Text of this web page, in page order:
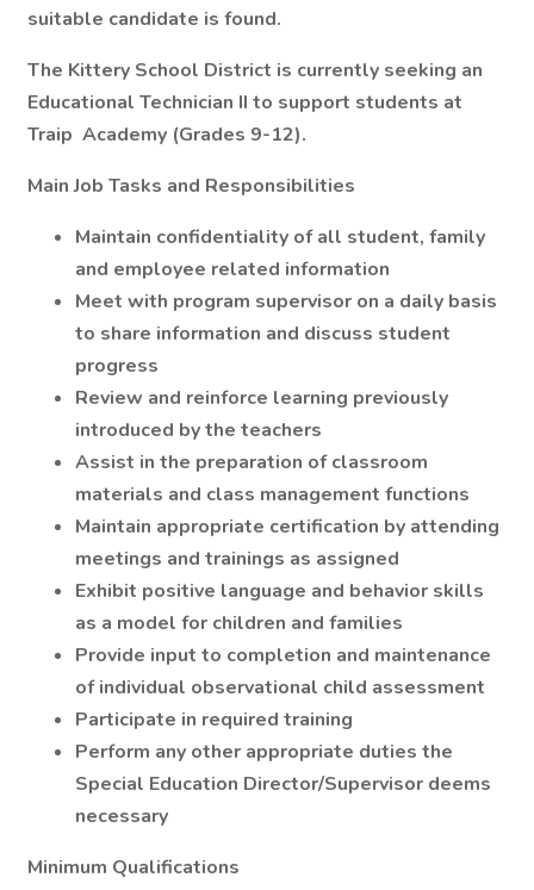
suitable candidate is found.
The Kittery School District is currently seeking an
Educational Technician II to support students at
Traip Academy (Grades 9-12).
Main Job Tasks and Responsibilities
Maintain confidentiality of all student, family
and employee related information
Meet with program supervisor on a daily basis
to share information and discuss student
progress
Review and reinforce learning previously
introduced by the teachers
Assist in the preparation of classroom
materials and class management functions
Maintain appropriate certification by attending
meetings and trainings as assigned
Exhibit positive language and behavior skills
as a model for children and families
Provide input to completion and maintenance
of individual observational child assessment
Participate in required training
Perform any other appropriate duties the
Special Education Director/Supervisor deems
necessary
Minimum Qualifications